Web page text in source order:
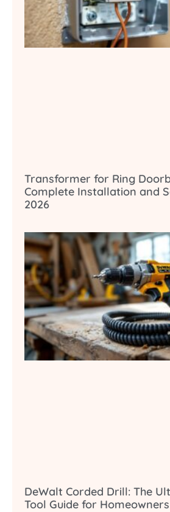
Transformer for Ring
Complete Installation and
2026
DeWalt Corded Drill: The
Tool Guide for